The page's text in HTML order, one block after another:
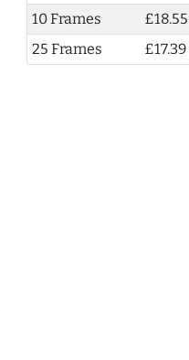
10 Frames
£18.55
25 Frames
£17.39